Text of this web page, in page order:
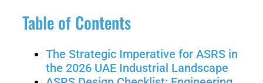
Table of Contents
The Strategic Imperative for ASRS in
the 2026 UAE Industrial Landscape